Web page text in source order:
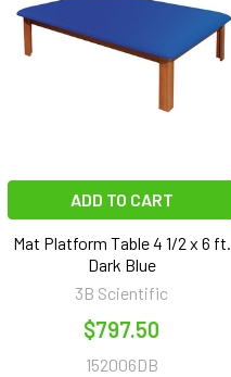
ADD TO CART
Mat Platform Table 4 1/2 x 6 ft.
Dark Blue
3B Scientific
$797.50
152006DB